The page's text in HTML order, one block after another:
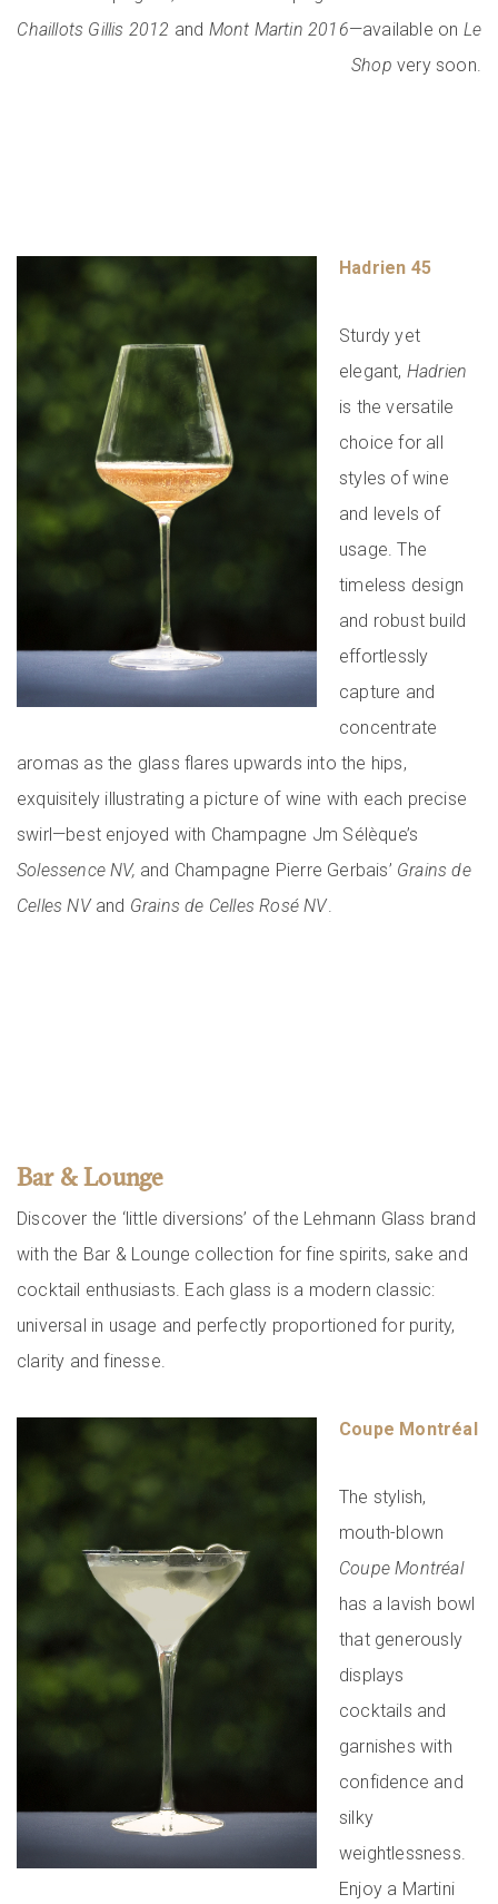
Chaillots Gillis 2012 and Mont Martin 2016—available on Le
Shop very soon.
Hadrien 45
Sturdy yet
elegant, Hadrien
is the versatile
choice for all
styles of wine
and levels of
usage. The
timeless design
and robust build
effortlessly
capture and
concentrate
aromas as the glass flares upwards into the hips,
exquisitely illustrating a picture of wine with each precise
swirl—best enjoyed with Champagne Jm Sélèque’s
Solessence NV, and Champagne Pierre Gerbais’ Grains de
Celles NVand Grains de Celles Rosé NV.
Bar & Lounge
Discover the ‘little diversions’ of the Lehmann Glass brand
with the Bar & Lounge collection for fine spirits, sake and
cocktail enthusiasts. Each glass is a modern classic:
universal in usage and perfectly proportioned for purity,
clarity and finesse.
Coupe Montréal
The stylish,
mouth-blown
Coupe Montréal
has a lavish bowl
that generously
displays
cocktails and
garnishes with
confidence and
silky
weightlessness.
Enjoy a Martini